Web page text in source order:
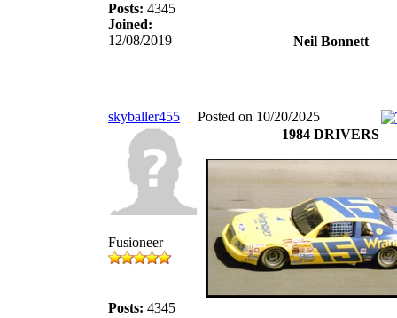
Posts: 4345
Joined:
12/08/2019
Neil Bonnett
skyballer455 Posted on 10/20/2025
Fusioneer
Posts: 4345
1984 DRIVERS